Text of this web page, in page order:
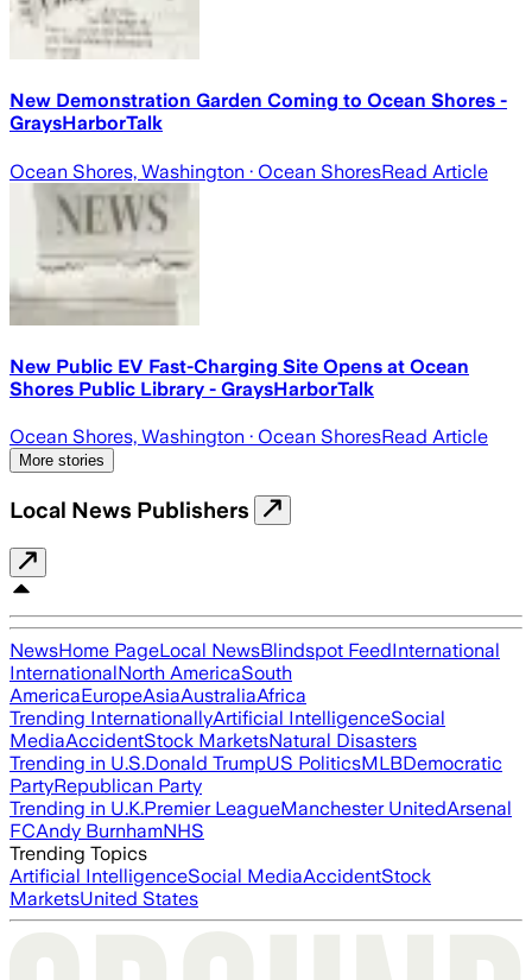
New Demonstration Garden Coming to Ocean Shores -
GraysHarborTalk
Ocean Shores, Washington · Ocean ShoresRead Article
New Public EV Fast-Charging Site Opens at Ocean
Shores Public Library - GraysHarborTalk
Ocean Shores, Washington · Ocean ShoresRead Article
More stories
Local News Publishers
NewsHome PageLocal NewsBlindspot FeedInternational
InternationalNorth AmericaSouth
AmericaEuropeAsiaAustraliaAfrica
Trending InternationallyArtificial IntelligenceSocial
MediaAccidentStock MarketsNatural Disasters
Trending in U.S.Donald TrumpUS PoliticsMLBDemocratic
PartyRepublican Party
Trending in U.K.Premier LeagueManchester UnitedArsenal
FCAndy BurnhamNHS
Trending Topics
Artificial IntelligenceSocial MediaAccidentStock
MarketsUnited States